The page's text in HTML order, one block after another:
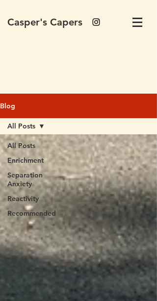
Casper's Capers
Blog
All Posts
Enrichment
Separation
Anxiety
Reactivity
Recommended
All Posts